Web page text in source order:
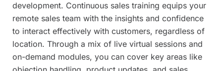
development. Continuous sales training equips your
remote sales team with the insights and confidence
to interact effectively with customers, regardless of
location. Through a mix of live virtual sessions and
on-demand modules, you can cover key areas like